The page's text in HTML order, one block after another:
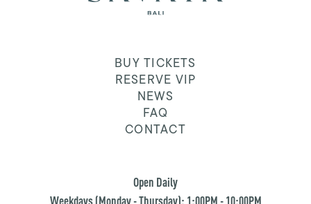
BUY TICKETS
RESERVE VIP
NEWS
FAQ
CONTACT
Open Daily
Weekdays (Monday - Thursday): 1:00PM - 10:00PM